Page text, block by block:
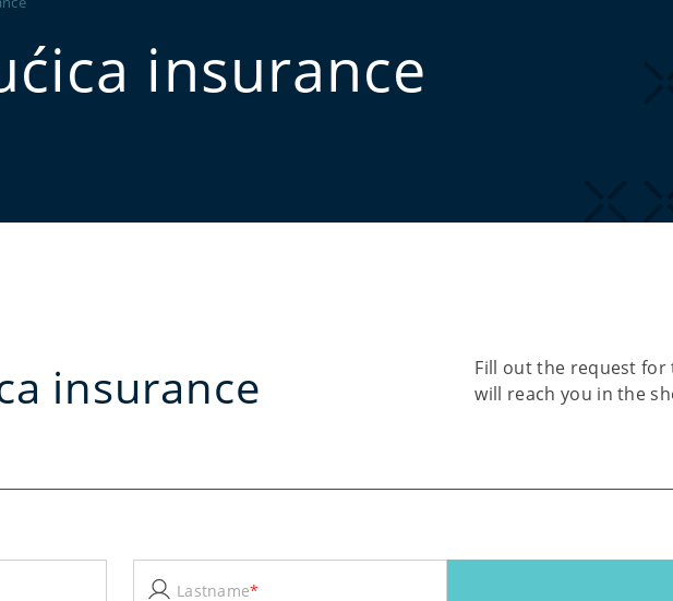
insurance
insurance
Fill out the request for
will reach you in the
Lastname*